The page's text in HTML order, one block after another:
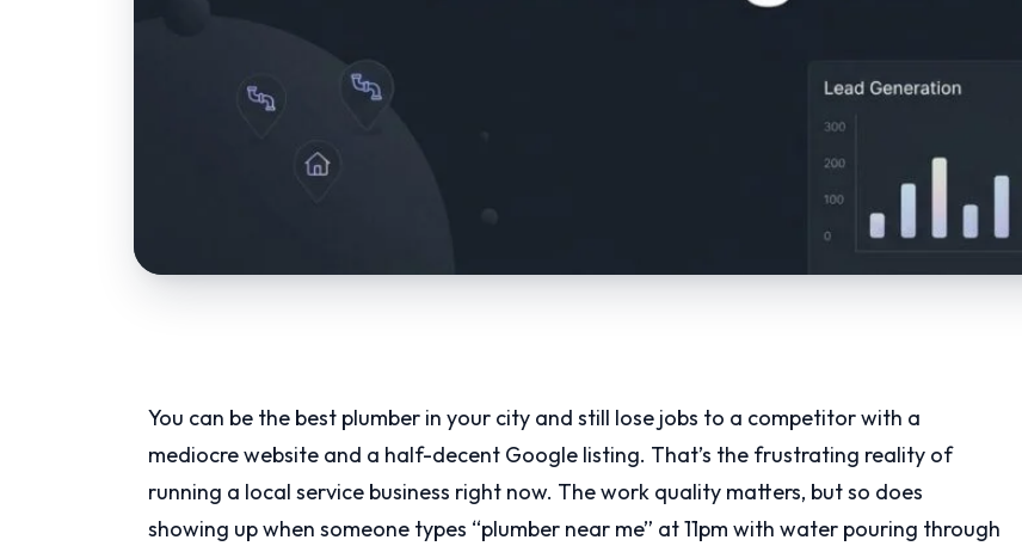
You can be the best plumber in your city and still lose jobs to a competitor with a
mediocre website and a half-decent Google listing. That’s the frustrating reality of
running a local service business right now. The work quality matters, but so does
showing up when someone types “plumber near me” at 11pm with water pouring through